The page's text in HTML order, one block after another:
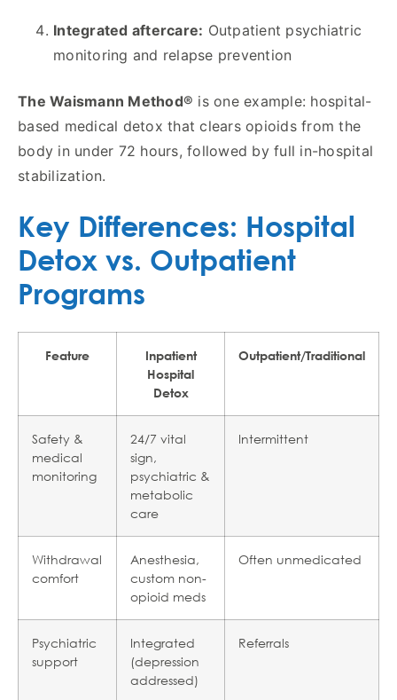
Integrated aftercare: Outpatient psychiatric
monitoring and relapse prevention
The Waismann Method® is one example: hospital-
based medical detox that clears opioids from the
body in under 72 hours, followed by full in-hospital
stabilization.
Key Differences: Hospital
Detox vs. Outpatient
Programs
Feature
Inpatient
Hospital
Detox
Outpatient/Traditional
Safety &
medical
monitoring
24/7 vital
sign,
psychiatric &
metabolic
care
Intermittent
Withdrawal
comfort
Anesthesia,
custom non-
opioid meds
Often unmedicated
Psychiatric
support
Integrated
(depression
addressed)
Referrals